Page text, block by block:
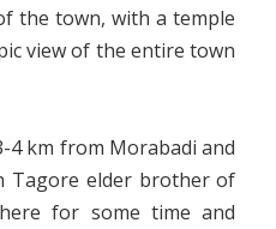
the town, with a temple
view of the entire town
km from Morabadi and
Tagore elder brother of
for some time and